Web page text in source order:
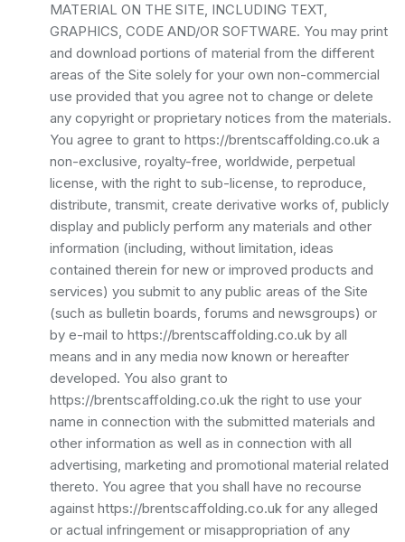
MATERIAL ON THE SITE, INCLUDING TEXT,
GRAPHICS, CODE AND/OR SOFTWARE. You may print
and download portions of material from the different
areas of the Site solely for your own non-commercial
use provided that you agree not to change or delete
any copyright or proprietary notices from the materials.
You agree to grant to https://brentscaffolding.co.uk a
non-exclusive, royalty-free, worldwide, perpetual
license, with the right to sub-license, to reproduce,
distribute, transmit, create derivative works of, publicly
display and publicly perform any materials and other
information (including, without limitation, ideas
contained therein for new or improved products and
services) you submit to any public areas of the Site
(such as bulletin boards, forums and newsgroups) or
by e-mail to https://brentscaffolding.co.uk by all
means and in any media now known or hereafter
developed. You also grant to
https://brentscaffolding.co.uk the right to use your
name in connection with the submitted materials and
other information as well as in connection with all
advertising, marketing and promotional material related
thereto. You agree that you shall have no recourse
against https://brentscaffolding.co.uk for any alleged
or actual infringement or misappropriation of any